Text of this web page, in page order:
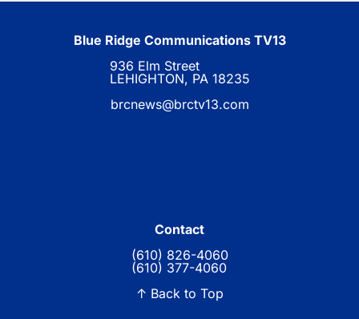
Blue Ridge Communications TV13
936 Elm Street
LEHIGHTON, PA 18235
brcnews@brctv13.com
Contact
(610) 826-4060
(610) 377-4060
↑ Back to Top